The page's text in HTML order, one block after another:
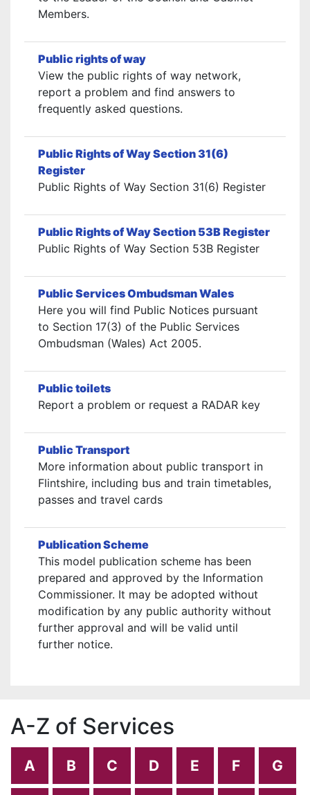
Members.
Public rights of way
View the public rights of way network,
report a problem and find answers to
frequently asked questions.
Public Rights of Way Section 31(6)
Register
Public Rights of Way Section 31(6) Register
Public Rights of Way Section 53B Register
Public Rights of Way Section 53B Register
Public Services Ombudsman Wales
Here you will find Public Notices pursuant
to Section 17(3) of the Public Services
Ombudsman (Wales) Act 2005.
Public toilets
Report a problem or request a RADAR key
Public Transport
More information about public transport in
Flintshire, including bus and train timetables,
passes and travel cards
Publication Scheme
This model publication scheme has been
prepared and approved by the Information
Commissioner. It may be adopted without
modification by any public authority without
further approval and will be valid until
further notice.
A-Z of Services
A B C D E F G